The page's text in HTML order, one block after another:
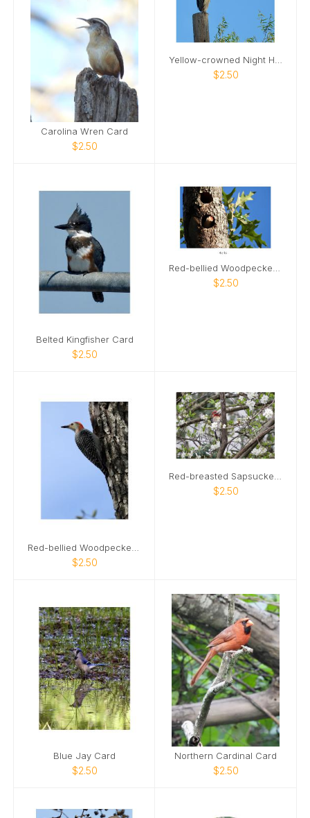
Carolina Wren Card
$2.50
$2.50
Belted Kingfisher Card
$2.50
$2.50
Red-bellied Woodpecker Card
$2.50
$2.50
Blue Jay Card
$2.50
Northern Cardinal Card
$2.50